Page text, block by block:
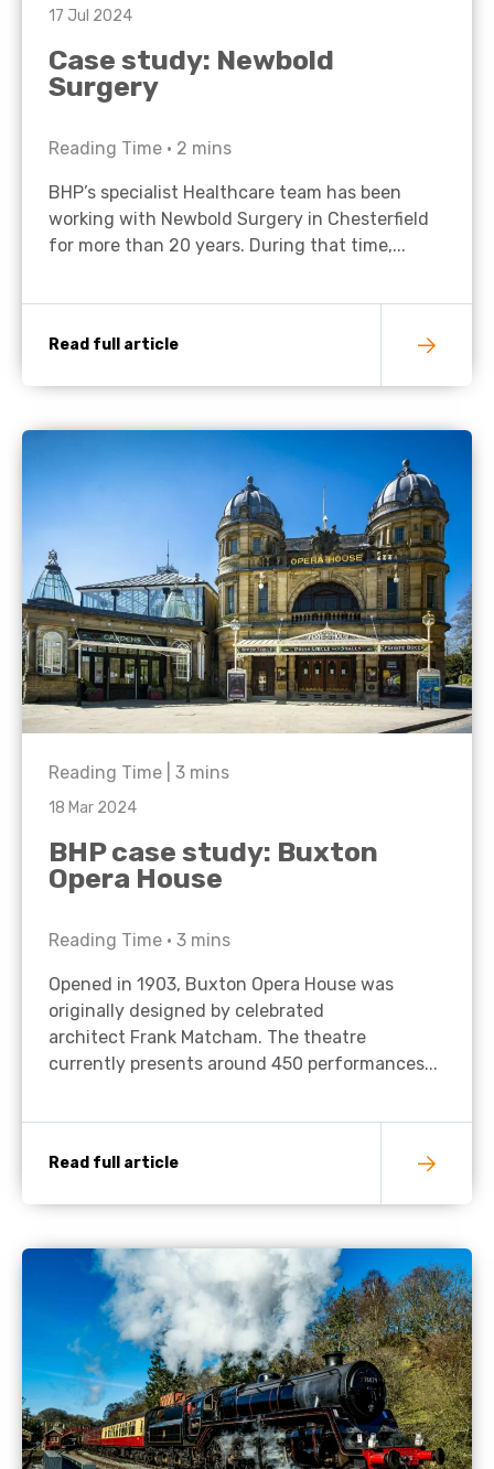
17 Jul 2024
Case study: Newbold
Surgery
Reading Time • 2 mins
BHP’s specialist Healthcare team has been
working with Newbold Surgery in Chesterfield
for more than 20 years. During that time,...
Read full article
Reading Time | 3 mins
18 Mar 2024
BHP case study: Buxton
Opera House
Reading Time • 3 mins
Opened in 1903, Buxton Opera House was
originally designed by celebrated
architect Frank Matcham. The theatre
currently presents around 450 performances...
Read full article